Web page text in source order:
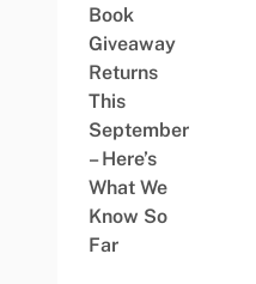
Book
Giveaway
Returns
This
September
– Here’s
What We
Know So
Far